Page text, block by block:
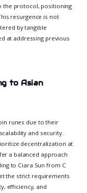
the protocol, positioning
resurgence is not
by tangible
at addressing previous
to Asian
runes due to their
and security.
decentralization at
a balanced approach
to Ciara Sun from C
the strict requirements
efficiency, and